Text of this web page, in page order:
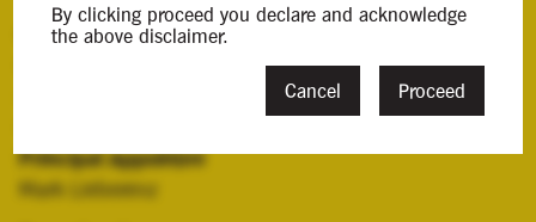
By clicking proceed you declare and acknowledge
the above disclaimer.
Cancel Proceed
Case Contact
Principal Appointee
Mark Lieberenz